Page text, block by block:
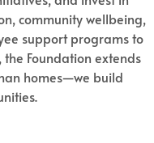
community wellbeing,
support programs to
Foundation extends
homes—we build